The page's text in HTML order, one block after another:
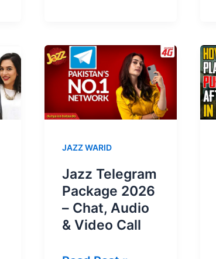
|
How
To
Reactive?
JAZZ WARID
Jazz Telegram
Package 2026
– Chat, Audio
& Video Call